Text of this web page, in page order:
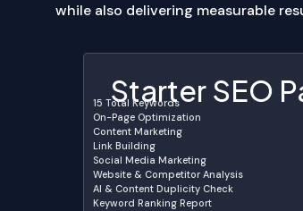
while also delivering measurable
Starter SEO
15 Total Keywords
On-Page Optimization
Content Marketing
Link Building
Social Media Marketing
Website & Competitor Analysis
AI & Content Duplicity Check
Keyword Ranking Report